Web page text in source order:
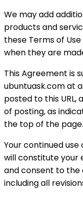
We may add
products and
these Terms of
when they are
This Agreement is
ubuntuask.com at
posted to this
of posting, as
the top of the page.
Your continued
will constitute your
and consent to the
including all